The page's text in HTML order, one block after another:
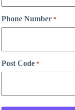
Phone Number *
Post Code *